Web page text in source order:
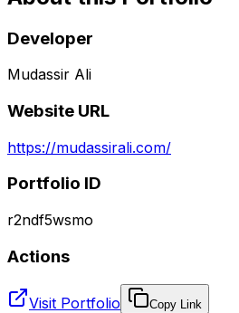
Developer
Mudassir Ali
Website URL
https://mudassirali.com/
Portfolio ID
r2ndf5wsmo
Actions
Visit Portfolio Copy Link